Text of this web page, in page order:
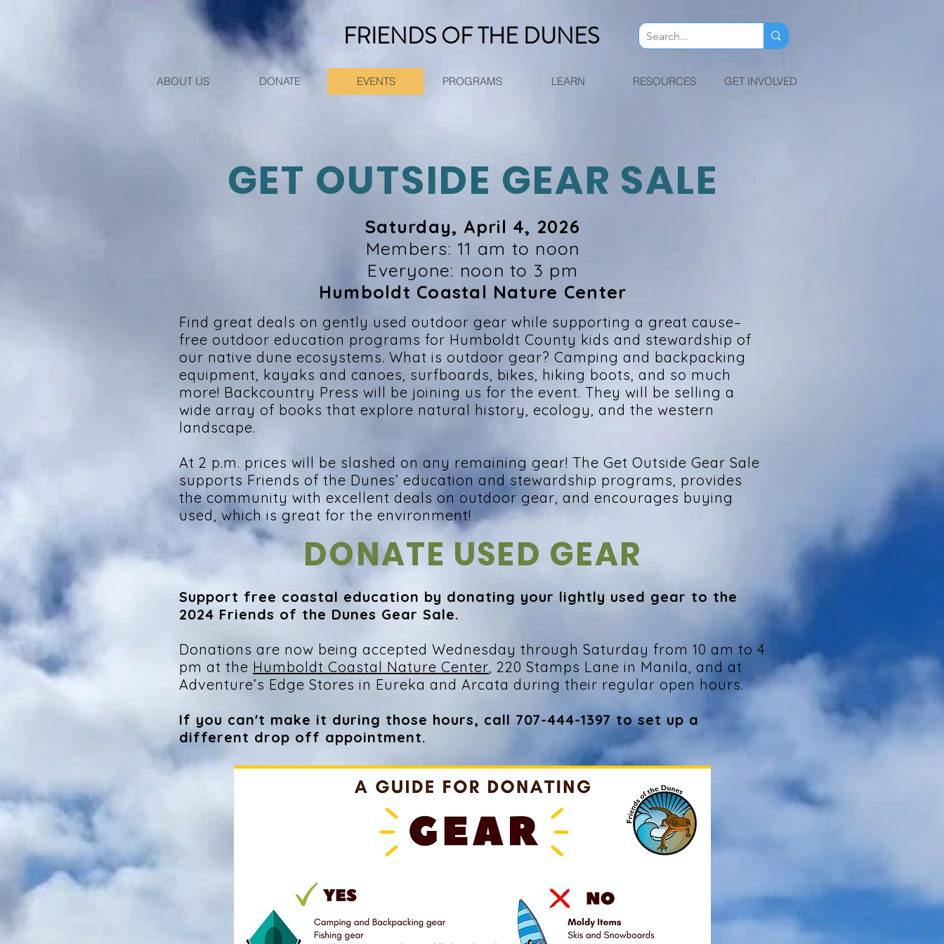
FRIENDS OF THE DUNES
ABOUT US DONATE EVENTS PROGRAMS LEARN RESOURCES GET INVOLVED
GET OUTSIDE GEAR SALE
Saturday, April 4, 2026
Members: 11 am to noon
Everyone: noon to 3 pm
Humboldt Coastal Nature Center
Find great deals on gently used outdoor gear while supporting a great cause–
free outdoor education programs for Humboldt County kids and stewardship of
our native dune ecosystems. What is outdoor gear? Camping and backpacking
equipment, kayaks and canoes, surfboards, bikes, hiking boots, and so much
more! Backcountry Press will be joining us for the event. They will be selling a
wide array of books that explore natural history, ecology, and the western
landscape.
At 2 p.m. prices will be slashed on any remaining gear! The Get Outside Gear Sale
supports Friends of the Dunes’ education and stewardship programs, provides
the community with excellent deals on outdoor gear, and encourages buying
used, which is great for the environment!
DONATE USED GEAR
Support free coastal education by donating your lightly used gear to the
2024 Friends of the Dunes Gear Sale.
Donations are now being accepted Wednesday through Saturday from 10 am to 4
pm at the Humboldt Coastal Nature Center, 220 Stamps Lane in Manila, and at
Adventure’s Edge Stores in Eureka and Arcata during their regular open hours.
If you can't make it during those hours, call 707-444-1397 to set up a
different drop off appointment.